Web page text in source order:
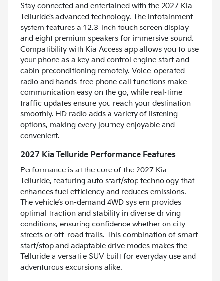
Stay connected and entertained with the 2027 Kia
Telluride’s advanced technology. The infotainment
system features a 12.3-inch touch screen display
and eight premium speakers for immersive sound.
Compatibility with Kia Access app allows you to use
your phone as a key and control engine start and
cabin preconditioning remotely. Voice-operated
radio and hands-free phone call functions make
communication easy on the go, while real-time
traffic updates ensure you reach your destination
smoothly. HD radio adds a variety of listening
options, making every journey enjoyable and
convenient.
2027 Kia Telluride Performance Features
Performance is at the core of the 2027 Kia
Telluride, featuring auto start/stop technology that
enhances fuel efficiency and reduces emissions.
The vehicle’s on-demand 4WD system provides
optimal traction and stability in diverse driving
conditions, ensuring confidence whether on city
streets or off-road trails. This combination of smart
start/stop and adaptable drive modes makes the
Telluride a versatile SUV built for everyday use and
adventurous excursions alike.